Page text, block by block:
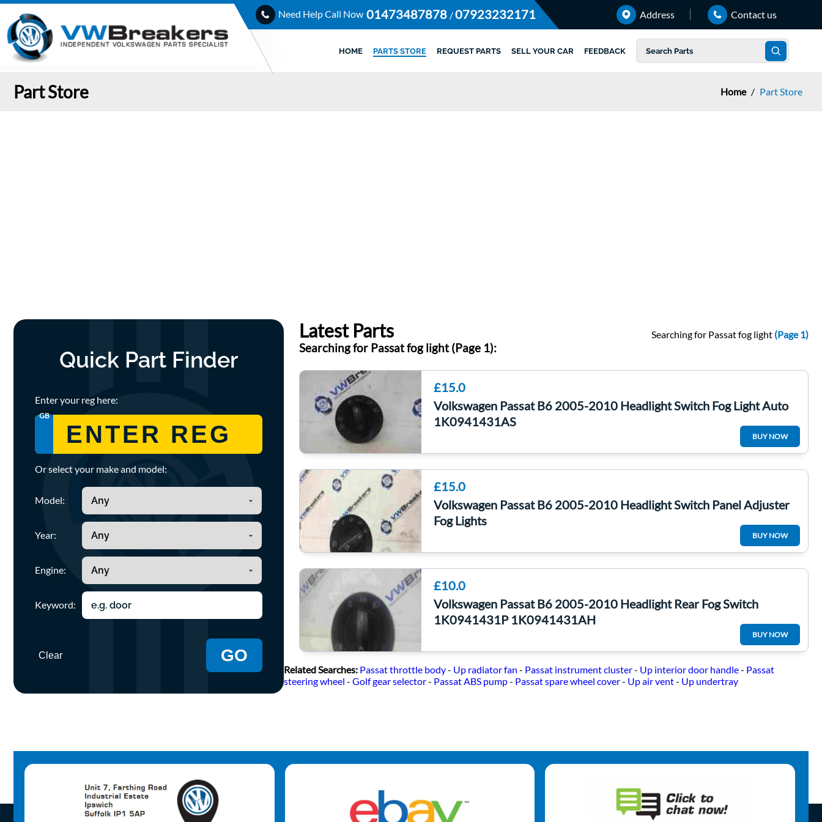
Need Help Call Now 01473487878 /07923232171 Address Contact us
HOME PARTS STORE REQUEST PARTS SELL YOUR CAR FEEDBACK
Part Store Home / Part Store
Quick Part Finder
Enter your reg here:
GB
Or select your make and model:
Model:
Year:
Engine:
Keyword:
Clear GO
Latest Parts Searching for Passat fog light (Page 1)
Searching for Passat fog light (Page 1):
£15.0
Volkswagen Passat B6 2005-2010 Headlight Switch Fog Light Auto
1K0941431AS
BUY NOW
£15.0
Volkswagen Passat B6 2005-2010 Headlight Switch Panel Adjuster
Fog Lights
BUY NOW
£10.0
Volkswagen Passat B6 2005-2010 Headlight Rear Fog Switch
1K0941431P 1K0941431AH
BUY NOW
Related Searches: Passat throttle body- Up radiator fan - Passat instrument cluster- Up interior door handle- Passat
steering wheel - Golf gear selector- Passat ABS pump- Passat spare wheel cover- Up air vent- Up undertray